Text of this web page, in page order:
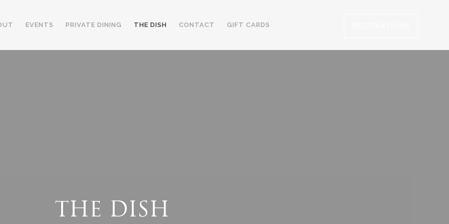
EVENTS PRIVATE DINING THE DISH CONTACT GIFT CARDS
THE DISH